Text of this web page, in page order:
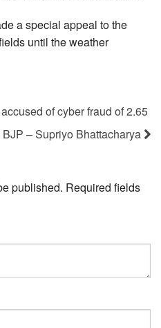
a special appeal to the
until the weather
of cyber fraud of 2.65
– Supriyo Bhattacharya
published. Required fields